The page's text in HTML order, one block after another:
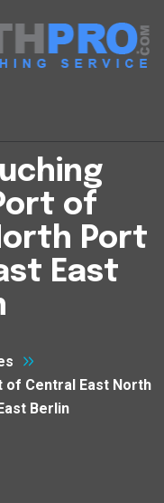
of
Port
East
of Central East North
Berlin